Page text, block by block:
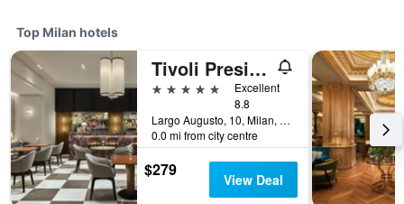
Top Milan hotels
Tivoli President Milano Hotel
5 stars
Excellent
8.8
Largo Augusto, 10, Milan, Milano, Italy
0.0 mi from city centre
$279 View Deal